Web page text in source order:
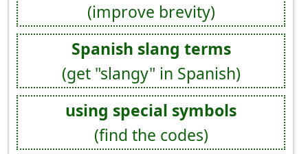
(improve brevity)
Spanish slang terms
(get "slangy" in Spanish)
using special symbols
(find the codes)